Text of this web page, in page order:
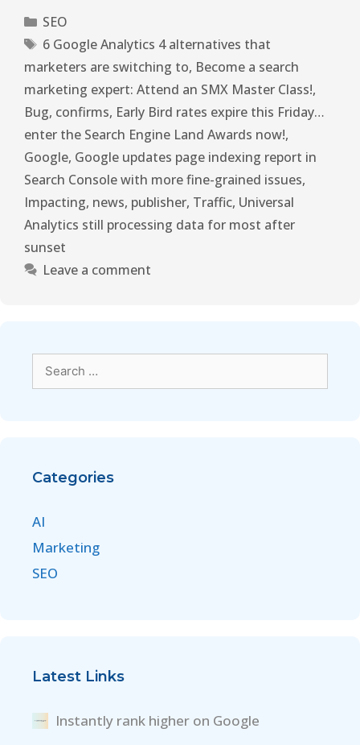
SEO
6 Google Analytics 4 alternatives that
marketers are switching to, Become a search
marketing expert: Attend an SMX Master Class!,
Bug, confirms, Early Bird rates expire this Friday…
enter the Search Engine Land Awards now!,
Google, Google updates page indexing report in
Search Console with more fine-grained issues,
Impacting, news, publisher, Traffic, Universal
Analytics still processing data for most after
sunset
Leave a comment
Categories
AI
Marketing
SEO
Latest Links
Instantly rank higher on Google